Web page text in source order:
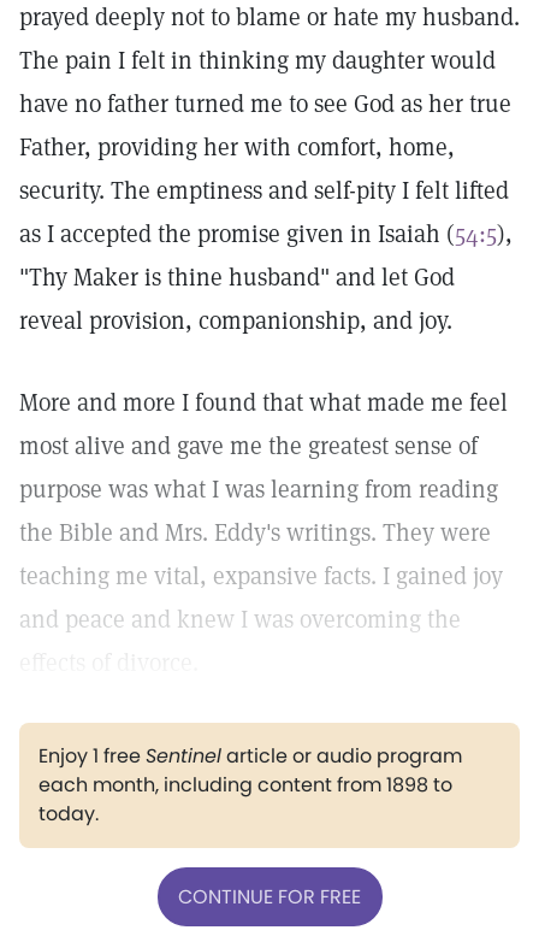
prayed deeply not to blame or hate my husband.
The pain I felt in thinking my daughter would
have no father turned me to see God as her true
Father, providing her with comfort, home,
security. The emptiness and self-pity I felt lifted
as I accepted the promise given in Isaiah (54:5),
"Thy Maker is thine husband" and let God
reveal provision, companionship, and joy.
More and more I found that what made me feel
most alive and gave me the greatest sense of
purpose was what I was learning from reading
the Bible and Mrs. Eddy's writings. They were
teaching me vital, expansive facts. I gained joy
and peace and knew I was overcoming the
Enjoy 1 freeSentinelarticle or audio program
each month, including content from 1898 to
today.
CONTINUE FOR FREE